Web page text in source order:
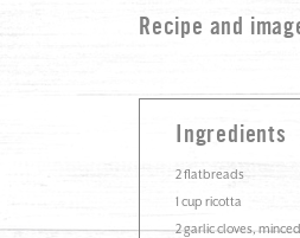
Recipe and
Ingredients
2 flatbreads
1 cup ricotta
2 garlic cloves, minced